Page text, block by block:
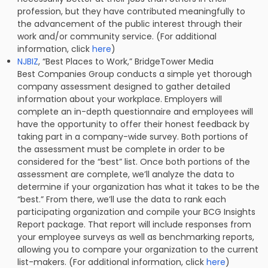
profession, but they have contributed meaningfully to
the advancement of the public interest through their
work and/or community service. (For additional
information, clickhere)
NJBIZ, “Best Places to Work,” BridgeTower Media
Best Companies Group conducts a simple yet thorough
company assessment designed to gather detailed
information about your workplace. Employers will
complete an in-depth questionnaire and employees will
have the opportunity to offer their honest feedback by
taking part in a company-wide survey. Both portions of
the assessment must be complete in order to be
considered for the “best” list. Once both portions of the
assessment are complete, we’ll analyze the data to
determine if your organization has what it takes to be the
“best.” From there, we’ll use the data to rank each
participating organization and compile your BCG Insights
Report package. That report will include responses from
your employee surveys as well as benchmarking reports,
allowing you to compare your organization to the current
list-makers. (For additional information, clickhere)